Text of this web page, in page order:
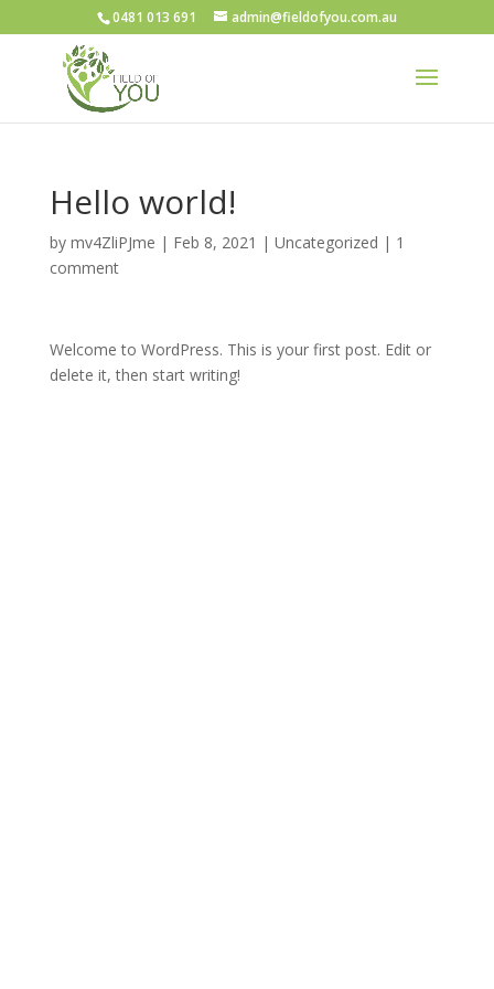
0481 013 691 admin@fieldofyou.com.au
Hello world!
by mv4ZliPJme | Feb 8, 2021 | Uncategorized | 1
comment
Welcome to WordPress. This is your first post. Edit or
delete it, then start writing!